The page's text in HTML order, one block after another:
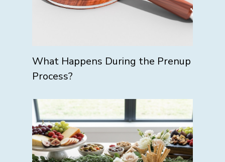
What Happens During the Prenup
Process?